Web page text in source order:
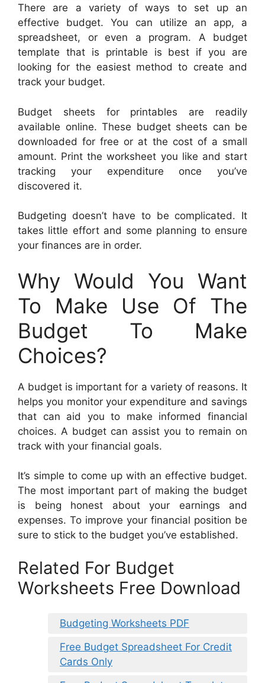
There are a variety of ways to set up an
effective budget. You can utilize an app, a
spreadsheet, or even a program. A budget
template that is printable is best if you are
looking for the easiest method to create and
track your budget.
Budget sheets for printables are readily
available online. These budget sheets can be
downloaded for free or at the cost of a small
amount. Print the worksheet you like and start
tracking your expenditure once you’ve
discovered it.
Budgeting doesn’t have to be complicated. It
takes little effort and some planning to ensure
your finances are in order.
Why Would You Want
To Make Use Of The
Budget To Make
Choices?
A budget is important for a variety of reasons. It
helps you monitor your expenditure and savings
that can aid you to make informed financial
choices. A budget can assist you to remain on
track with your financial goals.
It’s simple to come up with an effective budget.
The most important part of making the budget
is being honest about your earnings and
expenses. To improve your financial position be
sure to stick to the budget you’ve established.
Related For Budget
Worksheets Free Download
Budgeting Worksheets PDF
Free Budget Spreadsheet For Credit
Cards Only